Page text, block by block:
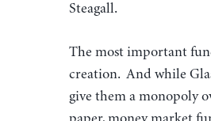
Steagall.
The most important
creation. And while
give them a monopoly